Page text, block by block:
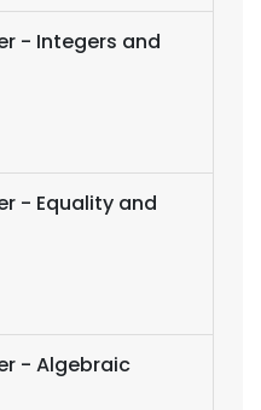
- Integers and
- Equality and
- Algebraic